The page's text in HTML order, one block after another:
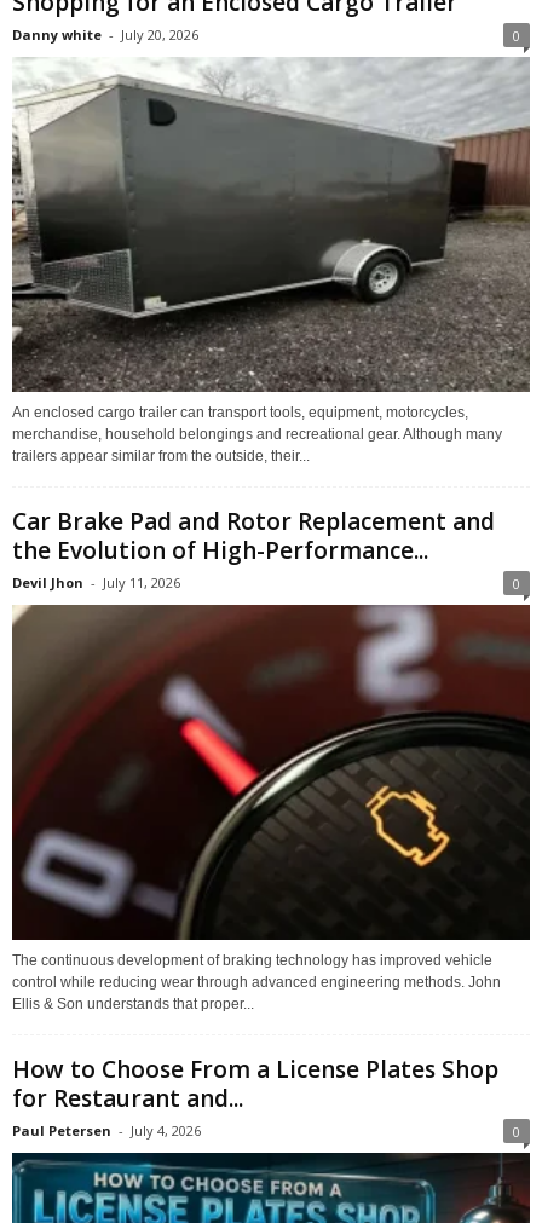
Danny white - July 20, 2026 0
An enclosed cargo trailer can transport tools, equipment, motorcycles,
merchandise, household belongings and recreational gear. Although many
trailers appear similar from the outside, their...
Car Brake Pad and Rotor Replacement and
the Evolution of High-Performance...
Devil Jhon - July 11, 2026 0
The continuous development of braking technology has improved vehicle
control while reducing wear through advanced engineering methods. John
Ellis & Son understands that proper...
How to Choose From a License Plates Shop
for Restaurant and...
Paul Petersen - July 4, 2026 0